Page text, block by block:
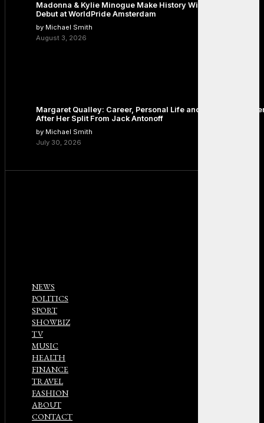
Madonna & Kylie Minogue Make History With Surprise Duet
Debut at WorldPride Amsterdam
by Michael Smith
August 3, 2026
Margaret Qualley: Career, Personal Life and the Next
After Her Split From Jack Antonoff
by Michael Smith
July 30, 2026
NEWS
POLITICS
SPORT
SHOWBIZ
TV
MUSIC
HEALTH
FINANCE
TRAVEL
FASHION
ABOUT
CONTACT